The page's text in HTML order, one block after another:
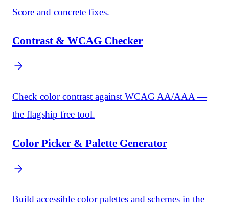
Score and concrete fixes.
Contrast & WCAG Checker
Check color contrast against WCAG AA/AAA —
the flagship free tool.
Color Picker & Palette Generator
Build accessible color palettes and schemes in the